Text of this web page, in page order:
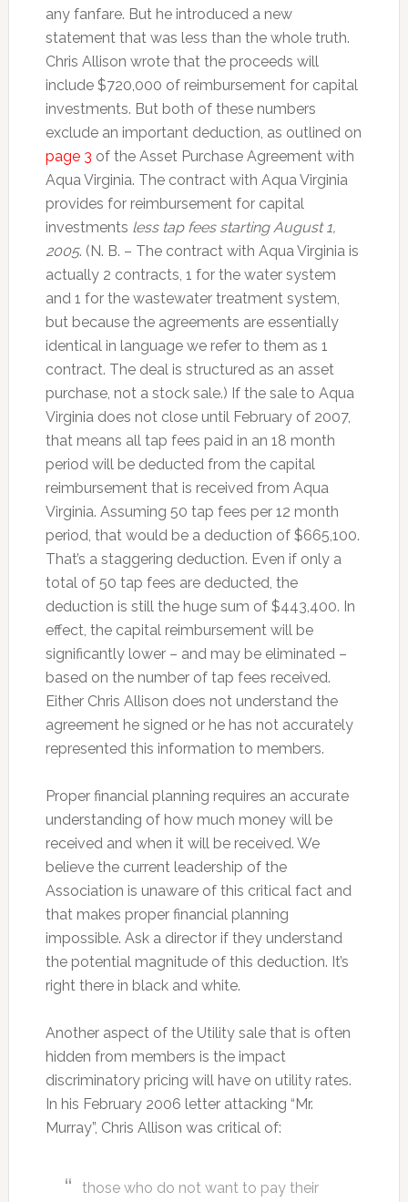
any fanfare. But he introduced a new
statement that was less than the whole truth.
Chris Allison wrote that the proceeds will
include $720,000 of reimbursement for capital
investments. But both of these numbers
exclude an important deduction, as outlined on
page 3 of the Asset Purchase Agreement with
Aqua Virginia. The contract with Aqua Virginia
provides for reimbursement for capital
investments less tap fees starting August 1,
2005. (N. B. – The contract with Aqua Virginia is
actually 2 contracts, 1 for the water system
and 1 for the wastewater treatment system,
but because the agreements are essentially
identical in language we refer to them as 1
contract. The deal is structured as an asset
purchase, not a stock sale.) If the sale to Aqua
Virginia does not close until February of 2007,
that means all tap fees paid in an 18 month
period will be deducted from the capital
reimbursement that is received from Aqua
Virginia. Assuming 50 tap fees per 12 month
period, that would be a deduction of $665,100.
That’s a staggering deduction. Even if only a
total of 50 tap fees are deducted, the
deduction is still the huge sum of $443,400. In
effect, the capital reimbursement will be
significantly lower – and may be eliminated –
based on the number of tap fees received.
Either Chris Allison does not understand the
agreement he signed or he has not accurately
represented this information to members.
Proper financial planning requires an accurate
understanding of how much money will be
received and when it will be received. We
believe the current leadership of the
Association is unaware of this critical fact and
that makes proper financial planning
impossible. Ask a director if they understand
the potential magnitude of this deduction. It’s
right there in black and white.
Another aspect of the Utility sale that is often
hidden from members is the impact
discriminatory pricing will have on utility rates.
In his February 2006 letter attacking “Mr.
Murray”, Chris Allison was critical of:
those who do not want to pay their